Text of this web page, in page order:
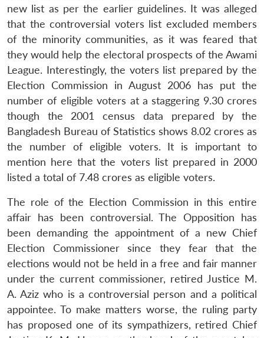
new list as per the earlier guidelines. It was alleged
that the controversial voters list excluded members
of the minority communities, as it was feared that
they would help the electoral prospects of the Awami
League. Interestingly, the voters list prepared by the
Election Commission in August 2006 has put the
number of eligible voters at a staggering 9.30 crores
though the 2001 census data prepared by the
Bangladesh Bureau of Statistics shows 8.02 crores as
the number of eligible voters. It is important to
mention here that the voters list prepared in 2000
listed a total of 7.48 crores as eligible voters.
The role of the Election Commission in this entire
affair has been controversial. The Opposition has
been demanding the appointment of a new Chief
Election Commissioner since they fear that the
elections would not be held in a free and fair manner
under the current commissioner, retired Justice M.
A. Aziz who is a controversial person and a political
appointee. To make matters worse, the ruling party
has proposed one of its sympathizers, retired Chief